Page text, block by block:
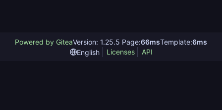
Powered by GiteaVersion: 1.25.5 Page:66msTemplate:6ms
English
Licenses API